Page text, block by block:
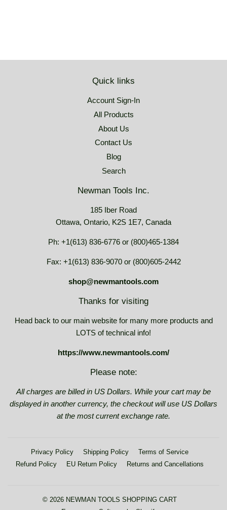
Quick links
Account Sign-In
All Products
About Us
Contact Us
Blog
Search
Newman Tools Inc.
185 Iber Road
Ottawa, Ontario, K2S 1E7, Canada
Ph: +1(613) 836-6776 or (800)465-1384
Fax: +1(613) 836-9070 or (800)605-2442
shop@newmantools.com
Thanks for visiting
Head back to our main website for many more products and
LOTS of technical info!
https://www.newmantools.com/
Please note:
All charges are billed in US Dollars. While your cart may be
displayed in another currency, the checkout will use US Dollars
at the most current exchange rate.
Privacy Policy Shipping Policy
Terms of Service
Refund Policy
EU Return Policy Returns and Cancellations
© 2026 NEWMAN TOOLS SHOPPING CART